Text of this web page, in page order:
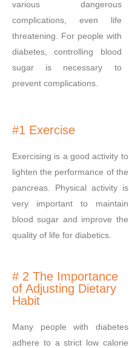
various dangerous
complications, even life
threatening. For people with
diabetes, controlling blood
sugar is necessary to
prevent complications.
#1 Exercise
Exercising is a good activity to
lighten the performance of the
pancreas. Physical activity is
very important to maintain
blood sugar and improve the
quality of life for diabetics.
# 2 The Importance
of Adjusting Dietary
Habit
Many people with diabetes
adhere to a strict low calorie